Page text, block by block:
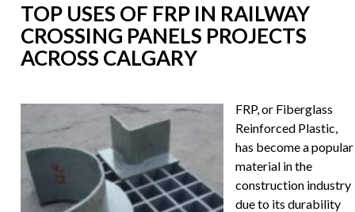
TOP USES OF FRP IN RAILWAY
CROSSING PANELS PROJECTS
ACROSS CALGARY
FRP, or Fiberglass
Reinforced Plastic,
has become a popular
material in the
construction industry
due to its durability